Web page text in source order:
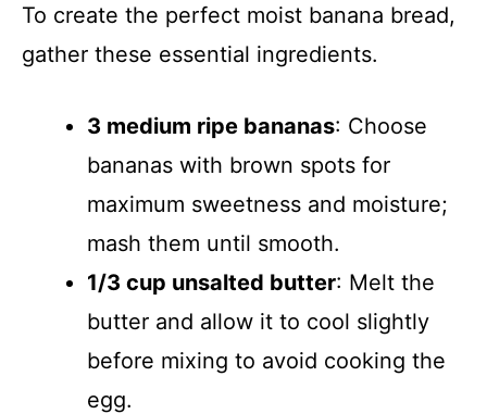
To create the perfect moist banana bread,
gather these essential ingredients.
3 medium ripe bananas: Choose
bananas with brown spots for
maximum sweetness and moisture;
mash them until smooth.
1/3 cup unsalted butter: Melt the
butter and allow it to cool slightly
before mixing to avoid cooking the
egg.